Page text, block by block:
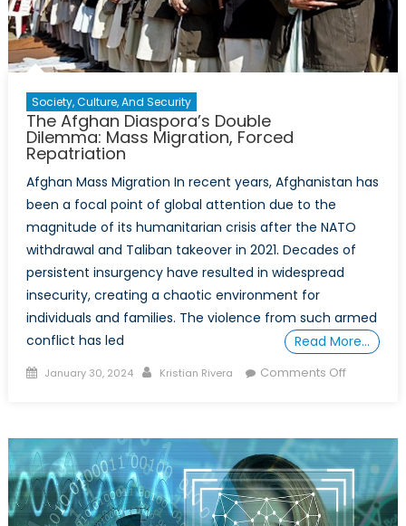
Society, Culture, And Security
The Afghan Diaspora’s Double
Dilemma: Mass Migration, Forced
Repatriation
Afghan Mass Migration In recent years, Afghanistan has
been a focal point of global attention due to the
magnitude of its humanitarian crisis after the NATO
withdrawal and Taliban takeover in 2021. Decades of
persistent insurgency have resulted in widespread
insecurity, creating a chaotic environment for
individuals and families. The violence from such armed
conflict has led
Read More…
Posted
January 30, 2024 Author
Kristian Rivera Comments Offon
Double
Dilemma:
Migration,
Forced